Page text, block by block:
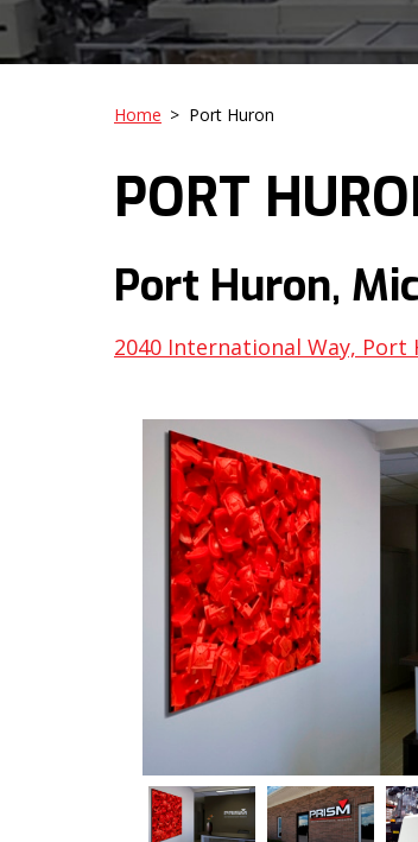
Home > Port Huron
PORT
Port Huron,
2040 International Way, Port